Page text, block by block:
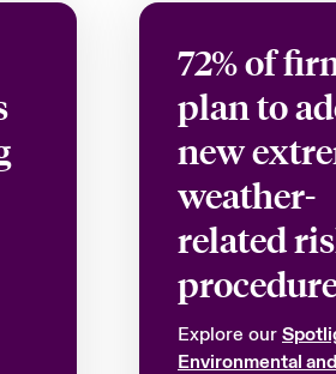
72% of
plan to
new
weather-
related
Explore our
Environmental